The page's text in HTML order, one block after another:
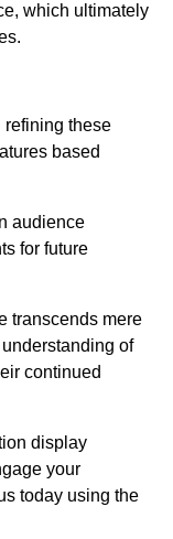
which ultimately
refining these
based
audience
for future
transcends mere
of
continued
display
your
today using the